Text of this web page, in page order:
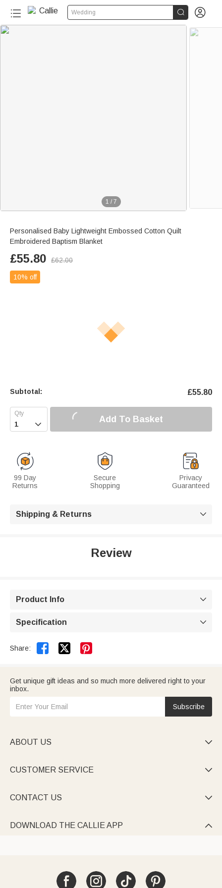
Wedding  
1 / 7
Personalised Baby Lightweight Embossed Cotton Quilt
Embroidered Baptism Blanket
£55.80 £62.00
10% off
Subtotal: £55.80
 Add To Basket
99 Day
Returns
Secure
Shopping
Privacy
Guaranteed
Shipping & Returns 
Review
Product Info 
Specification 
Share:  
Get unique gift ideas and so much more delivered right to your
inbox.
Subscribe
ABOUT US 
CUSTOMER SERVICE 
CONTACT US 
DOWNLOAD THE CALLIE APP 